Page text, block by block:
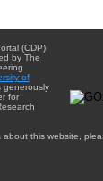
(CDP)
by The
of
generously
for
about this website,